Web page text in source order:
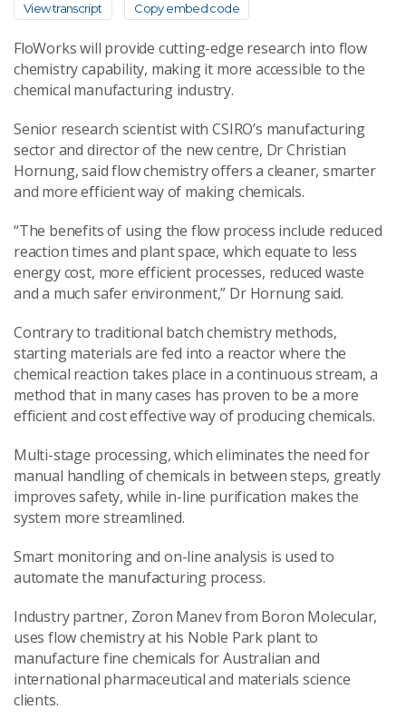
View transcript Copy embed code
FloWorks will provide cutting-edge research into flow
chemistry capability, making it more accessible to the
chemical manufacturing industry.
Senior research scientist with CSIRO’s manufacturing
sector and director of the new centre, Dr Christian
Hornung, said flow chemistry offers a cleaner, smarter
and more efficient way of making chemicals.
“The benefits of using the flow process include reduced
reaction times and plant space, which equate to less
energy cost, more efficient processes, reduced waste
and a much safer environment,” Dr Hornung said.
Contrary to traditional batch chemistry methods,
starting materials are fed into a reactor where the
chemical reaction takes place in a continuous stream, a
method that in many cases has proven to be a more
efficient and cost effective way of producing chemicals.
Multi-stage processing, which eliminates the need for
manual handling of chemicals in between steps, greatly
improves safety, while in-line purification makes the
system more streamlined.
Smart monitoring and on-line analysis is used to
automate the manufacturing process.
Industry partner, Zoron Manev from Boron Molecular,
uses flow chemistry at his Noble Park plant to
manufacture fine chemicals for Australian and
international pharmaceutical and materials science
clients.